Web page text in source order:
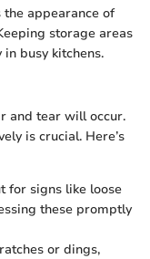
the appearance of
storage areas
busy kitchens.
and tear will occur.
is crucial. Here’s
for signs like loose
these promptly
or dings,